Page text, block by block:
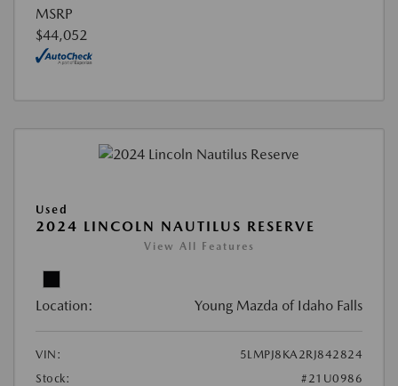
MSRP
$44,052
Used
2024 LINCOLN NAUTILUS RESERVE
View All Features
Location: Young Mazda of Idaho Falls
VIN:
5LMPJ8KA2RJ842824
Stock:
#21U0986